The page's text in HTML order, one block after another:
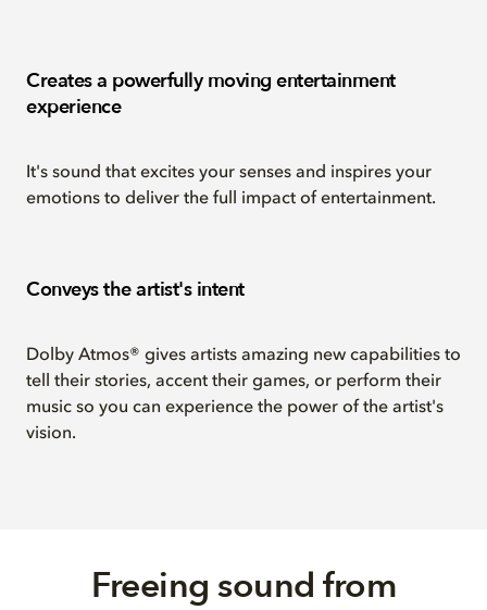
Creates a powerfully moving entertainment
experience
It's sound that excites your senses and inspires your
emotions to deliver the full impact of entertainment.
Conveys the artist's intent
Dolby Atmos® gives artists amazing new capabilities to
tell their stories, accent their games, or perform their
music so you can experience the power of the artist's
vision.
Freeing sound from